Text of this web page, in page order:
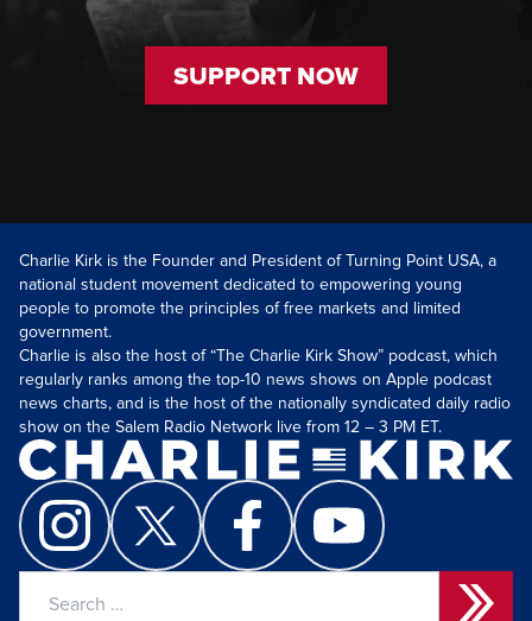
SUPPORT NOW
Charlie Kirk is the Founder and President of Turning Point USA, a
national student movement dedicated to empowering young
people to promote the principles of free markets and limited
government.
Charlie is also the host of “The Charlie Kirk Show” podcast, which
regularly ranks among the top-10 news shows on Apple podcast
news charts, and is the host of the nationally syndicated daily radio
show on the Salem Radio Network live from 12 – 3 PM ET.